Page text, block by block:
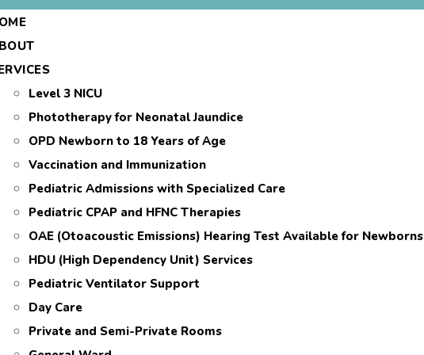
Level 3 NICU
Phototherapy for Neonatal Jaundice
OPD Newborn to 18 Years of Age
Vaccination and Immunization
Pediatric Admissions with Specialized Care
Pediatric CPAP and HFNC Therapies
OAE (Otoacoustic Emissions) Hearing Test Available for Newborns
HDU (High Dependency Unit) Services
Pediatric Ventilator Support
Day Care
Private and Semi-Private Rooms